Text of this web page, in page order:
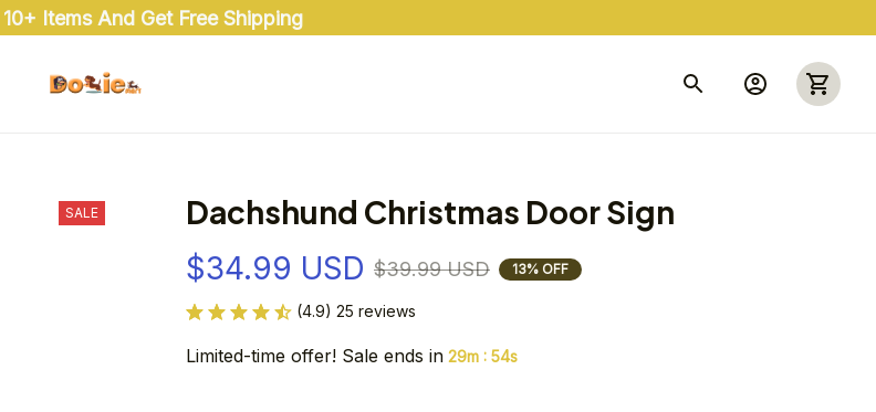
10+ Items And Get Free Shipping
SALE Dachshund Christmas Door Sign
$34.99 USD $39.99 USD 13% OFF
(4.9) 25 reviews
Limited-time offer! Sale ends in 29m : 53s